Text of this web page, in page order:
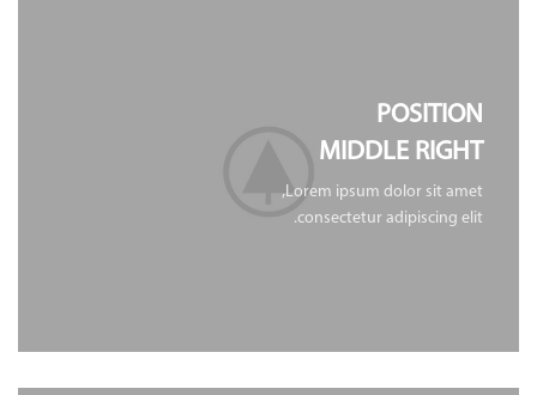
POSITION
MIDDLE RIGHT
Lorem ipsum dolor sit amet,
consectetur adipiscing elit.